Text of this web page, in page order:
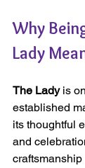
Why
Lady
The Lady is
established
its thoughtful
and